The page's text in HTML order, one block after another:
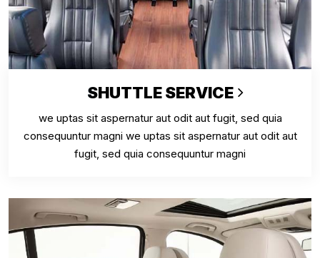
SHUTTLE SERVICE
we uptas sit aspernatur aut odit aut fugit, sed quia
consequuntur magni we uptas sit aspernatur aut odit aut
fugit, sed quia consequuntur magni